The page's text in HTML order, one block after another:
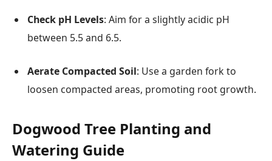
Check pH Levels: Aim for a slightly acidic pH
between 5.5 and 6.5.
Aerate Compacted Soil: Use a garden fork to
loosen compacted areas, promoting root growth.
Dogwood Tree Planting and
Watering Guide